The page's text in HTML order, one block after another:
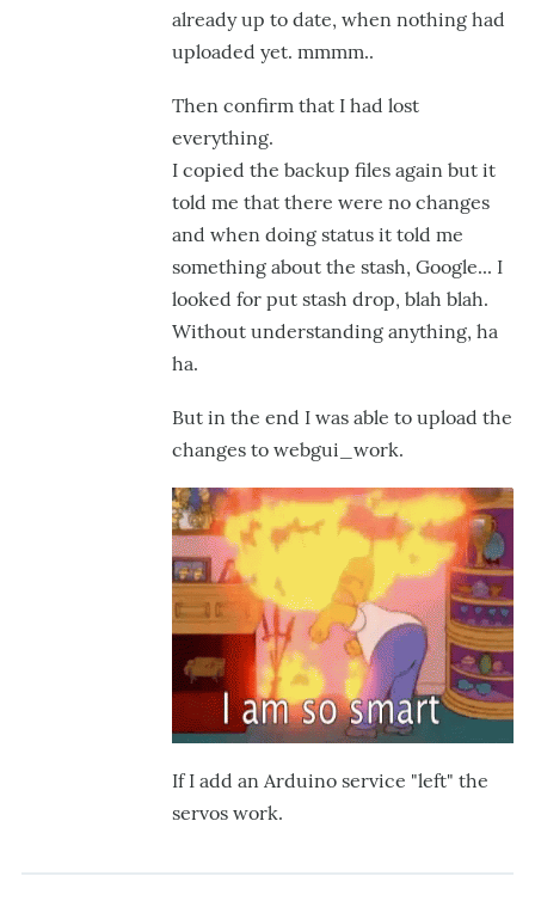
already up to date, when nothing had
uploaded yet. mmmm..
Then confirm that I had lost
everything.
I copied the backup files again but it
told me that there were no changes
and when doing status it told me
something about the stash, Google... I
looked for put stash drop, blah blah.
Without understanding anything, ha
ha.
But in the end I was able to upload the
changes to webgui_work.
If I add an Arduino service "left" the
servos work.